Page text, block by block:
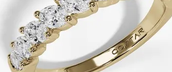
Curved Bands
View All Bands
Earrings
Necklaces & Pendants